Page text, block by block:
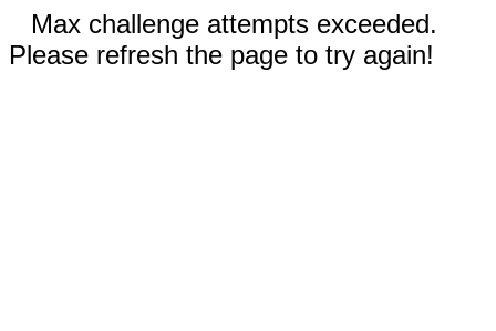
Max challenge attempts exceeded.
Please refresh the page to try again!